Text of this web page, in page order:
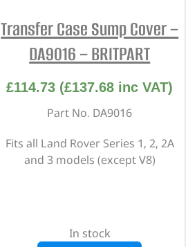
Transfer Case Sump Cover –
DA9016 – BRITPART
£114.73 (£137.68 inc VAT)
Part No. DA9016
Fits all Land Rover Series 1, 2, 2A
and 3 models (except V8)
In stock